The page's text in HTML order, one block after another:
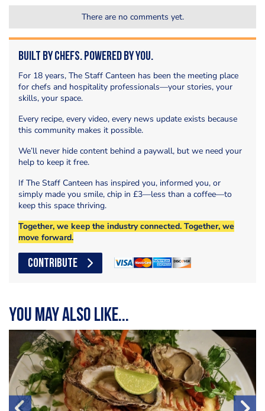
There are no comments yet.
Built by Chefs. Powered by You.
For 18 years, The Staff Canteen has been the meeting place
for chefs and hospitality professionals—your stories, your
skills, your space.
Every recipe, every video, every news update exists because
this community makes it possible.
We’ll never hide content behind a paywall, but we need your
help to keep it free.
If The Staff Canteen has inspired you, informed you, or
simply made you smile, chip in £3—less than a coffee—to
keep this space thriving.
Together, we keep the industry connected. Together, we
move forward.
CONTRIBUTE
You may also like...